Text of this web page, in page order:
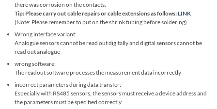
there was corrosion on the contacts.
Tip: Please carry out cable repairs or cable extensions as follows:LINK
(Note: Please remember to put on the shrink tubing before soldering)
Wrong interface variant:
Analogue sensors cannot be read out digitally and digital sensors cannot be
read out analogue
wrong software:
The readout software processes the measurement data incorrectly
incorrect parameters during data transfer:
Especially with RS485 sensors, the sensors must receive a device address and
the parameters must be specified correctly